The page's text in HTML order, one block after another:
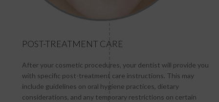
POST-TREATMENT CARE
After your cosmetic procedures, your dentist will provide you
with specific post-treatment care instructions. This may
include guidelines on oral hygiene practices, dietary
considerations, and any temporary restrictions on certain